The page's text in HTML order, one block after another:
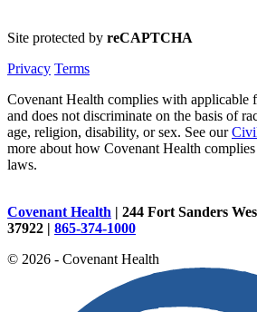
Site protected by reCAPTCHA
Privacy Terms
Covenant Health complies with applicable
and does not discriminate on the basis of
age, religion, disability, or sex. See our
more about how Covenant Health
laws.
Covenant Health | 244 Fort Sanders
37922 | 865-374-1000
© 2026 - Covenant Health